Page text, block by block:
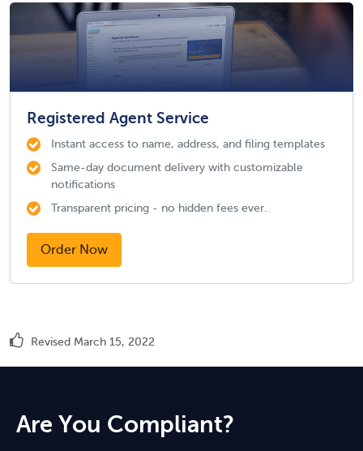
Registered Agent Service
Instant access to name, address, and filing templates
Same-day document delivery with customizable
notifications
Transparent pricing - no hidden fees ever.
Order Now
Revised March 15, 2022
Are You Compliant?